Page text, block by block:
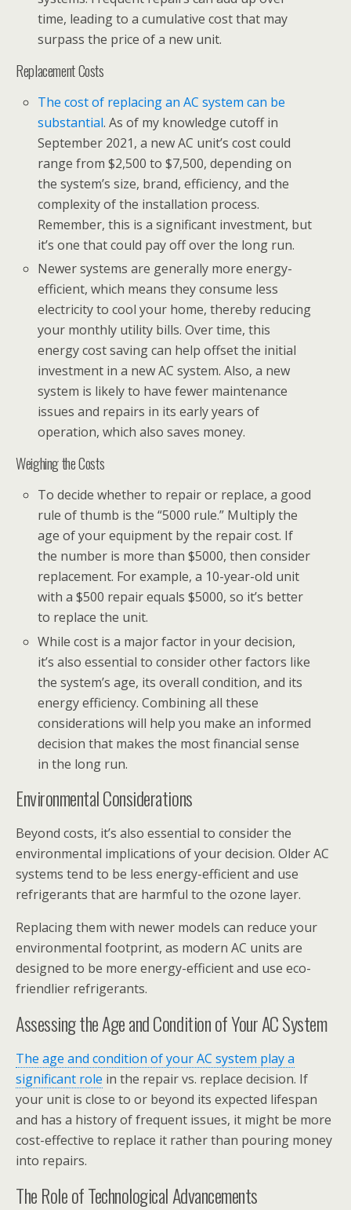
time, leading to a cumulative cost that may
surpass the price of a new unit.
Replacement Costs
The cost of replacing an AC system can be
substantial. As of my knowledge cutoff in
September 2021, a new AC unit’s cost could
range from $2,500 to $7,500, depending on
the system’s size, brand, efficiency, and the
complexity of the installation process.
Remember, this is a significant investment, but
it’s one that could pay off over the long run.
Newer systems are generally more energy-
efficient, which means they consume less
electricity to cool your home, thereby reducing
your monthly utility bills. Over time, this
energy cost saving can help offset the initial
investment in a new AC system. Also, a new
system is likely to have fewer maintenance
issues and repairs in its early years of
operation, which also saves money.
Weighing the Costs
To decide whether to repair or replace, a good
rule of thumb is the “5000 rule.” Multiply the
age of your equipment by the repair cost. If
the number is more than $5000, then consider
replacement. For example, a 10-year-old unit
with a $500 repair equals $5000, so it’s better
to replace the unit.
While cost is a major factor in your decision,
it’s also essential to consider other factors like
the system’s age, its overall condition, and its
energy efficiency. Combining all these
considerations will help you make an informed
decision that makes the most financial sense
in the long run.
Environmental Considerations
Beyond costs, it’s also essential to consider the
environmental implications of your decision. Older AC
systems tend to be less energy-efficient and use
refrigerants that are harmful to the ozone layer.
Replacing them with newer models can reduce your
environmental footprint, as modern AC units are
designed to be more energy-efficient and use eco-
friendlier refrigerants.
Assessing the Age and Condition of Your AC System
The age and condition of your AC system play a
significant role in the repair vs. replace decision. If
your unit is close to or beyond its expected lifespan
and has a history of frequent issues, it might be more
cost-effective to replace it rather than pouring money
into repairs.
The Role of Technological Advancements